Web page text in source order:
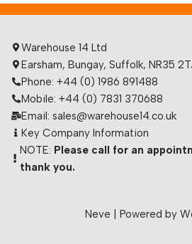
Warehouse 14 Ltd
Earsham, Bungay, Suffolk, NR35
Phone: +44 (0) 1986 891488
Mobile: +44 (0) 7831 370688
Email: sales@warehouse14.co.uk
Key Company Information
NOTE: Please call for an
thank you.
Neve | Powered by